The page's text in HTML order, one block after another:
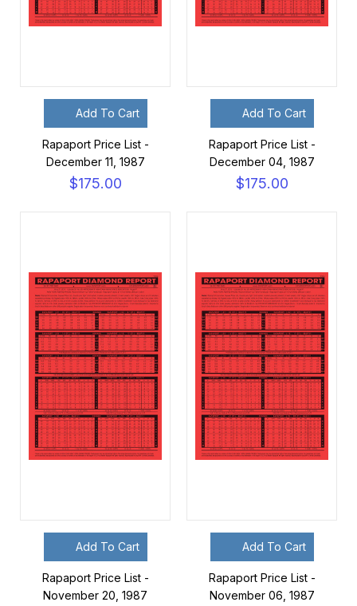
Add To Cart
Rapaport Price List -
December 11, 1987
$175.00
Add To Cart
Rapaport Price List -
December 04, 1987
$175.00
Add To Cart
Rapaport Price List -
November 20, 1987
Add To Cart
Rapaport Price List -
November 06, 1987